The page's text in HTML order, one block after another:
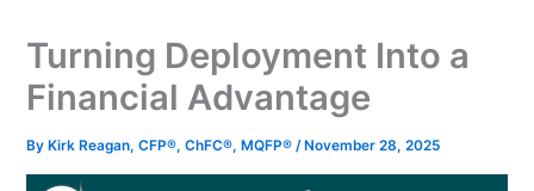
Turning Deployment Into a
Financial Advantage
By Kirk Reagan, CFP®, ChFC®, MQFP®/ November 28, 2025